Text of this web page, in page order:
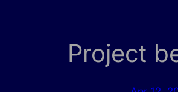
Project